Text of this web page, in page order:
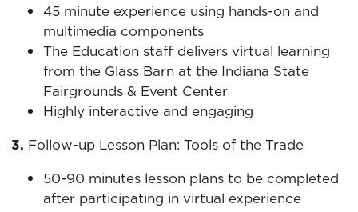
45 minute experience using hands-on and
multimedia components
The Education staff delivers virtual learning
from the Glass Barn at the Indiana State
Fairgrounds & Event Center
Highly interactive and engaging
3. Follow-up Lesson Plan: Tools of the Trade
50-90 minutes lesson plans to be completed
after participating in virtual experience